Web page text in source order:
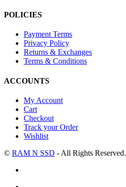
POLICIES
Payment Terms
Privacy Policy
Returns & Exchanges
Terms & Conditions
ACCOUNTS
My Account
Cart
Checkout
Track your Order
Wishlist
© RAM N SSD - All Rights Reserved.